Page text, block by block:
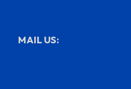
MAIL US: